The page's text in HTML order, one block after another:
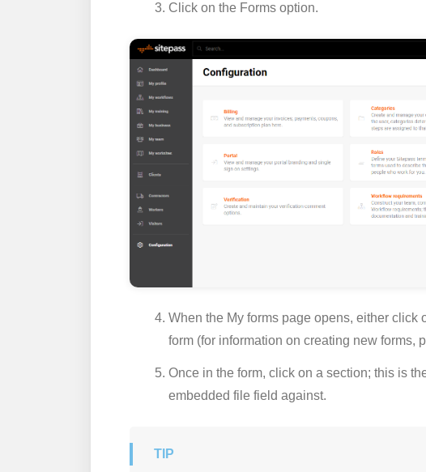
Click on the Forms option.
When the My forms page opens, either click
form (for information on creating new forms,
Once in the form, click on a section; this is
embedded file field against.